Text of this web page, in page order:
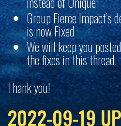
Group Fierce
is now Fixed
We will keep you
the fixes in this thread.
Thank you!
2022-09-19